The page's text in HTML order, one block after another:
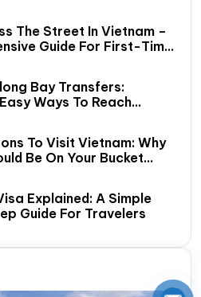
The Street In Vietnam –
Guide For First-Time
Bay Transfers:
Ways To Reach
To Visit Vietnam: Why
Be On Your Bucket
Explained: A Simple
Guide For Travelers